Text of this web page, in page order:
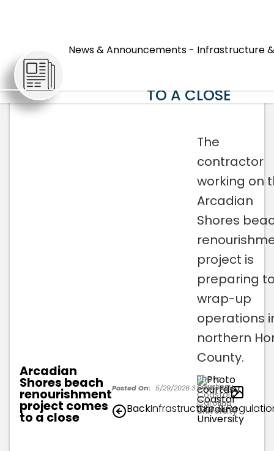
News & Announcements - Infrastructure
SHORES BEACH
TO A CLOSE
Arcadian
Shores beach
renourishment
project comes
to a close
BackInfrastructure &
Posted On: 5/29/2026 3:58:36 PM1
Photo
courtesy
Coastal
Carolina
University
The
contractor
working on
Arcadian
Shores
project is
preparing
wrap-up
operations
northern
County.